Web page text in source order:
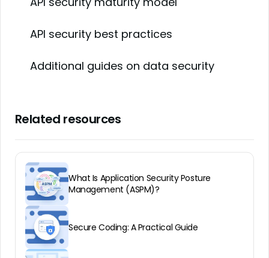
API security best practices
Additional guides on data security
Related resources
What Is Application Security Posture
Management (ASPM)?
Secure Coding: A Practical Guide